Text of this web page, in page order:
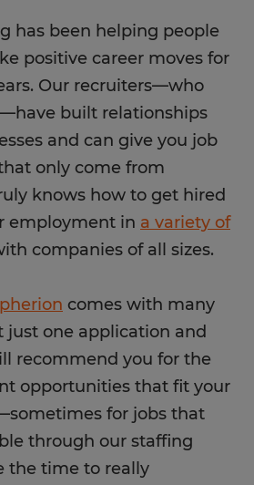
has been helping people
positive career moves for
Our recruiters—who
built relationships
and can give you job
only come from
knows how to get hired
employment in a variety of
companies of all sizes.
comes with many
just one application and
recommend you for the
opportunities that fit your
for jobs that
through our staffing
the time to really